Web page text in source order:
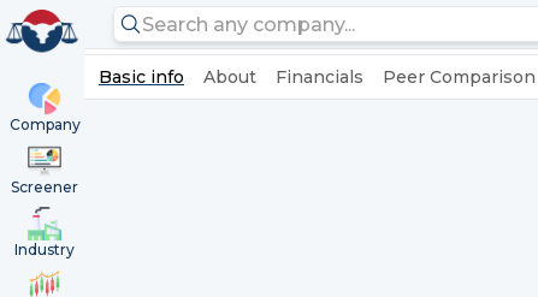
Company
Screener
Industry
Basic info About Financials Peer Comparison